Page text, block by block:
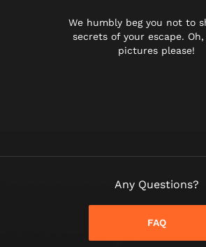
We humbly beg you not to
secrets of your escape.
pictures please!
Any Questions?
FAQ